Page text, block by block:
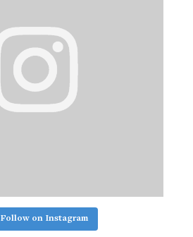
Follow on Instagram